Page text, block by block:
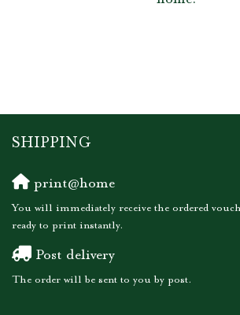
SHIPPING
print@home
You will immediately receive the ordered
ready to print instantly.
Post delivery
The order will be sent to you by post.